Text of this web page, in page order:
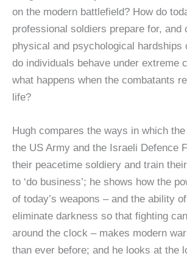
on the modern battlefield? How do
professional soldiers prepare for, and
physical and psychological hardships
do individuals behave under extreme
what happens when the combatants
life?
Hugh compares the ways in which
the US Army and the Israeli Defence
their peacetime soldiery and train
to ‘do business’; he shows how the
of today’s weapons – and the ability
eliminate darkness so that fighting
around the clock – makes modern
than ever before; and he looks at the